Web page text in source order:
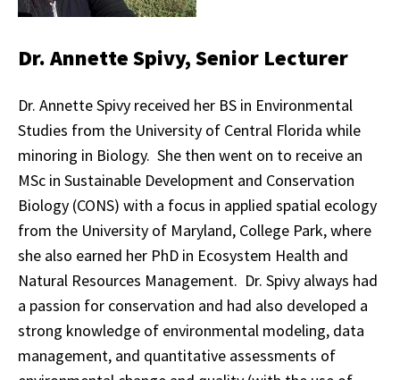
Dr. Annette Spivy, Senior Lecturer
Dr. Annette Spivy received her BS in Environmental
Studies from the University of Central Florida while
minoring in Biology. She then went on to receive an
MSc in Sustainable Development and Conservation
Biology (CONS) with a focus in applied spatial ecology
from the University of Maryland, College Park, where
she also earned her PhD in Ecosystem Health and
Natural Resources Management. Dr. Spivy always had
a passion for conservation and had also developed a
strong knowledge of environmental modeling, data
management, and quantitative assessments of